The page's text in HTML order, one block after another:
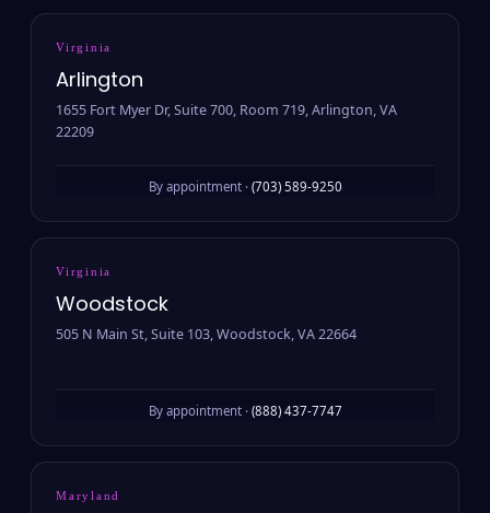
Virginia
Arlington
1655 Fort Myer Dr, Suite 700, Room 719, Arlington, VA
22209
By appointment · (703) 589-9250
Virginia
Woodstock
505 N Main St, Suite 103, Woodstock, VA 22664
By appointment · (888) 437-7747
Maryland